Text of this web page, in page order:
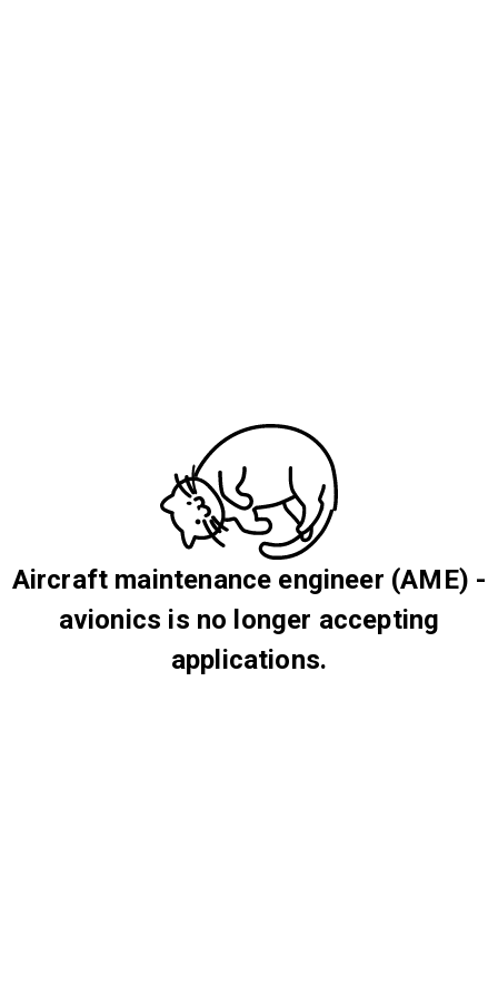
Aircraft maintenance engineer (AME) -
avionics is no longer accepting
applications.